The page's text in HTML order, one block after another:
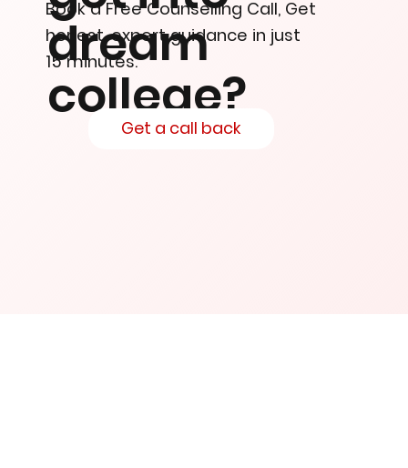
dream
college?
Book a Free Counselling Call, Get
honest, expert guidance in just
15 minutes.
Get a call back